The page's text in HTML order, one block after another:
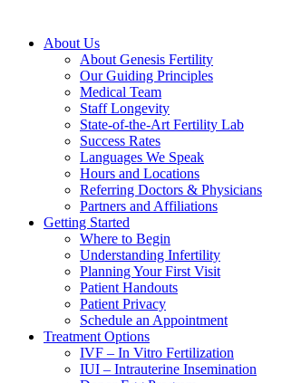
About Us
About Genesis Fertility
Our Guiding Principles
Medical Team
Staff Longevity
State-of-the-Art Fertility Lab
Success Rates
Languages We Speak
Hours and Locations
Referring Doctors & Physicians
Partners and Affiliations
Getting Started
Where to Begin
Understanding Infertility
Planning Your First Visit
Patient Handouts
Patient Privacy
Schedule an Appointment
Treatment Options
IVF – In Vitro Fertilization
IUI – Intrauterine Insemination